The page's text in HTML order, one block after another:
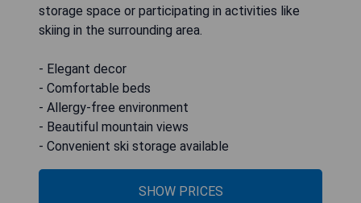
storage space or participating in activities like
skiing in the surrounding area.
- Elegant decor
- Comfortable beds
- Allergy-free environment
- Beautiful mountain views
- Convenient ski storage available
SHOW PRICES